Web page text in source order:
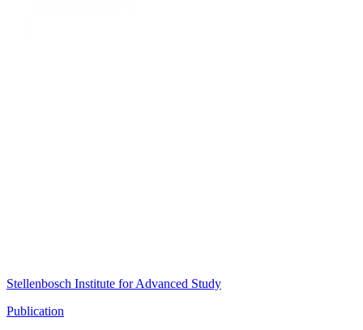
Stellenbosch Institute for Advanced Study
Publication